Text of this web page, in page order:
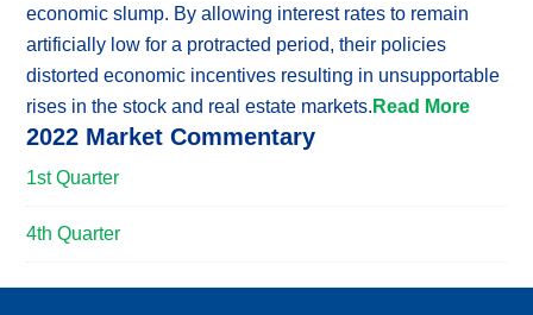
economic slump. By allowing interest rates to remain
artificially low for a protracted period, their policies
distorted economic incentives resulting in unsupportable
rises in the stock and real estate markets. Read More
2022 Market Commentary
1st Quarter
4th Quarter